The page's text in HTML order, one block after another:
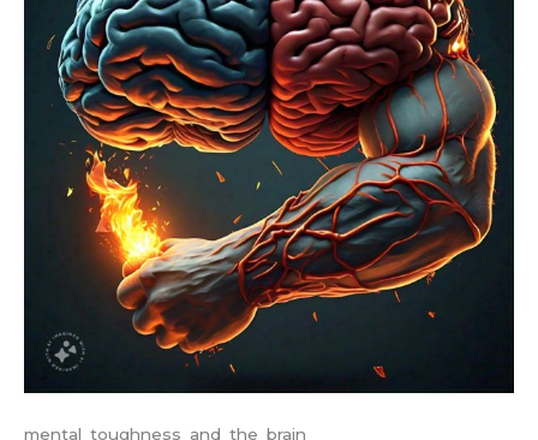
mental_toughness_and_the_brain